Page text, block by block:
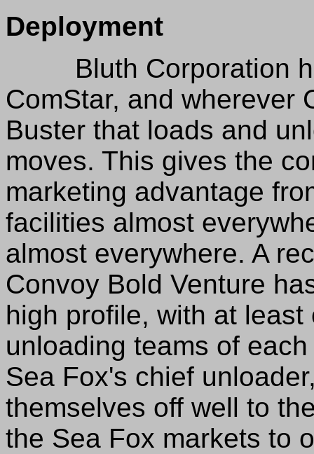
Deployment
Bluth Corporation
ComStar, and wherever
Buster that loads and
moves. This gives the
marketing advantage
facilities almost
almost everywhere. A
Convoy Bold Venture
high profile, with at
unloading teams of
Sea Fox's chief
themselves off well to
the Sea Fox markets to